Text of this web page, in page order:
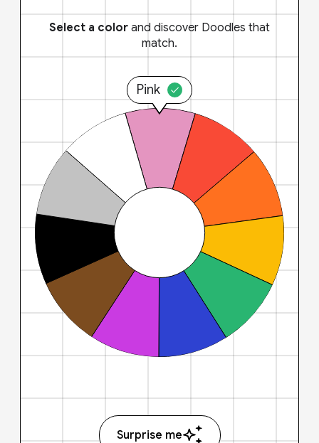
Select a color and discover Doodles that
match.
Pink
Surprise me